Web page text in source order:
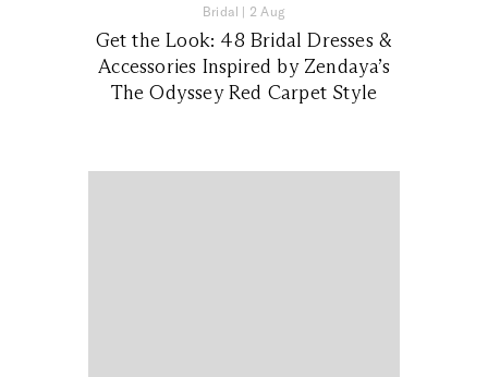
Bridal | 2 Aug
Get the Look: 48 Bridal Dresses &
Accessories Inspired by Zendaya’s
The Odyssey Red Carpet Style